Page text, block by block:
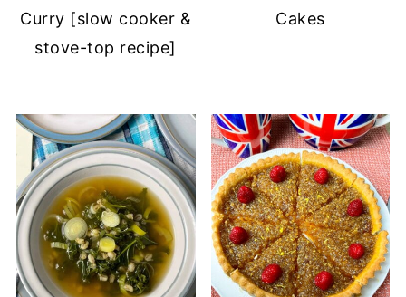
Curry [slow cooker &
stove-top recipe]
Cakes